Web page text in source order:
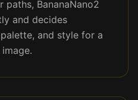
BananaNano2
and decides
and style for a